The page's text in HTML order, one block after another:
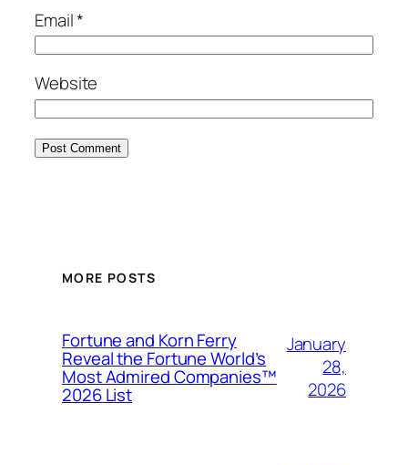
Email*
Website
MORE POSTS
Fortune and Korn Ferry
Reveal the Fortune World’s
Most Admired Companies™
2026 List
January
28,
2026